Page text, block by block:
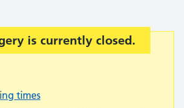
is currently closed.
times